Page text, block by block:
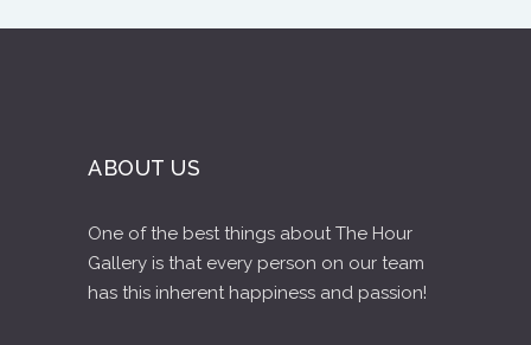
ABOUT US
One of the best things about The Hour
Gallery is that every person on our team
has this inherent happiness and passion!